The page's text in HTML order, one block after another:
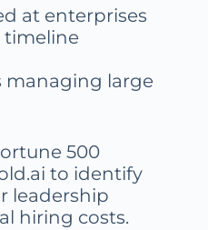
at enterprises
timeline
managing large
500
to identify
leadership
hiring costs.